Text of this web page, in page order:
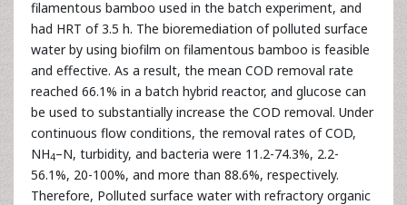
filamentous bamboo used in the batch experiment, and
had HRT of 3.5 h. The bioremediation of polluted surface
water by using biofilm on filamentous bamboo is feasible
and effective. As a result, the mean COD removal rate
reached 66.1% in a batch hybrid reactor, and glucose can
be used to substantially increase the COD removal. Under
continuous flow conditions, the removal rates of COD,
NH4–N, turbidity, and bacteria were 11.2-74.3%, 2.2-
56.1%, 20-100%, and more than 88.6%, respectively.
Therefore, Polluted surface water with refractory organic